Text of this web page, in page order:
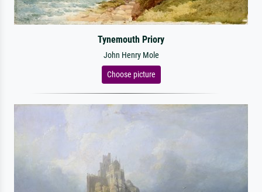
Tynemouth Priory
John Henry Mole
Choose picture